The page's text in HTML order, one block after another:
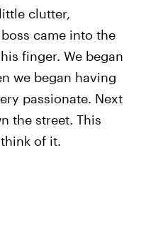
clutter,
came into the
finger. We began
we began having
passionate. Next
the street. This
of it.